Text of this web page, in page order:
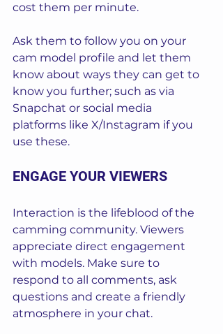
cost them per minute.
Ask them to follow you on your
cam model profile and let them
know about ways they can get to
know you further; such as via
Snapchat or social media
platforms like X/Instagram if you
use these.
ENGAGE YOUR VIEWERS
Interaction is the lifeblood of the
camming community. Viewers
appreciate direct engagement
with models. Make sure to
respond to all comments, ask
questions and create a friendly
atmosphere in your chat.